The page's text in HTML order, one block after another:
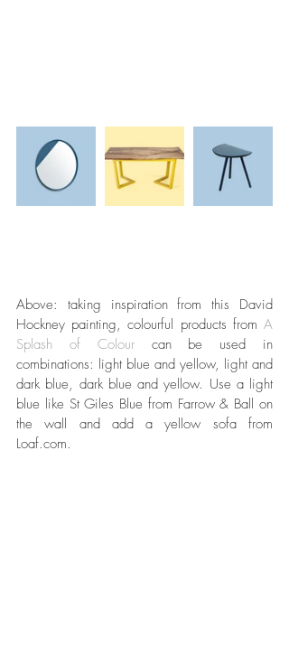
Above: taking inspiration from this David
Hockney painting, colourful products from A
Splash of Colour can be used in
combinations: light blue and yellow, light and
dark blue, dark blue and yellow. Use a light
blue like St Giles Blue from Farrow & Ball on
the wall and add a yellow sofa from
Loaf.com.